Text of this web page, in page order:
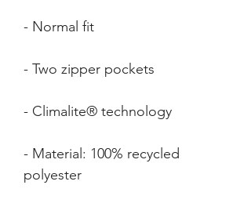
- Material: 100% recycled